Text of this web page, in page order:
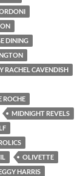
DINING
RACHEL CAVENDISH
ROCHE
MIDNIGHT REVELS
OLIVETTE
HARRIS